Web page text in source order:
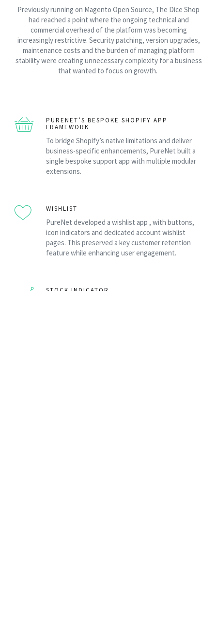
Previously running on Magento Open Source, The Dice Shop
had reached a point where the ongoing technical and
commercial overhead of the platform was becoming
increasingly restrictive. Security patching, version upgrades,
maintenance costs and the burden of managing platform
stability were creating unnecessary complexity for a business
that wanted to focus on growth.
PURENET’S BESPOKE SHOPIFY APP
FRAMEWORK
To bridge Shopify’s native limitations and deliver
business-specific enhancements, PureNet built a
single bespoke support app with multiple modular
extensions.
WISHLIST
PureNet developed a wishlist app , with buttons,
icon indicators and dedicated account wishlist
pages. This preserved a key customer retention
feature while enhancing user engagement.
STOCK INDICATOR